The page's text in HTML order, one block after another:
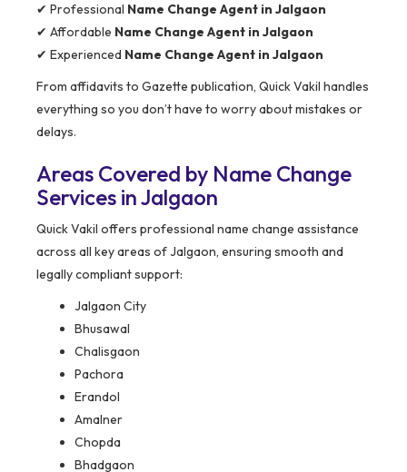
✔ Professional Name Change Agent in Jalgaon
✔ Affordable Name Change Agent in Jalgaon
✔ Experienced Name Change Agent in Jalgaon
From affidavits to Gazette publication, Quick Vakil handles
everything so you don’t have to worry about mistakes or
delays.
Areas Covered by Name Change
Services in Jalgaon
Quick Vakil offers professional name change assistance
across all key areas of Jalgaon, ensuring smooth and
legally compliant support:
Jalgaon City
Bhusawal
Chalisgaon
Pachora
Erandol
Amalner
Chopda
Bhadgaon